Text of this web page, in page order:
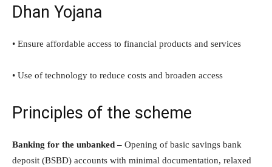
Dhan Yojana
• Ensure affordable access to financial products and services
• Use of technology to reduce costs and broaden access
Principles of the scheme
Banking for the unbanked – Opening of basic savings bank
deposit (BSBD) accounts with minimal documentation, relaxed